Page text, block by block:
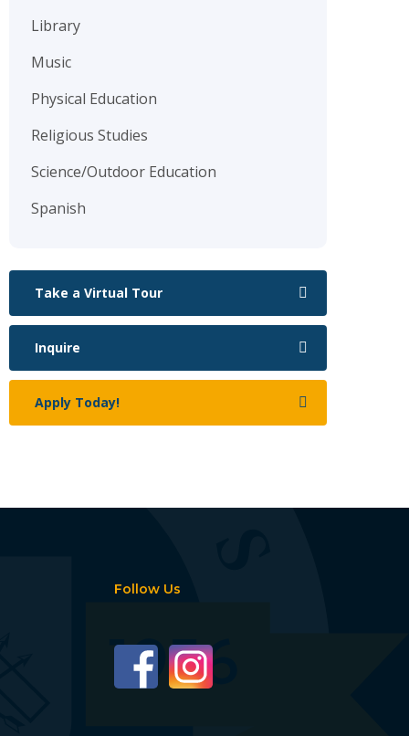
Library
Music
Physical Education
Religious Studies
Science/Outdoor Education
Spanish
Take a Virtual Tour
Inquire
Apply Today!
Follow Us